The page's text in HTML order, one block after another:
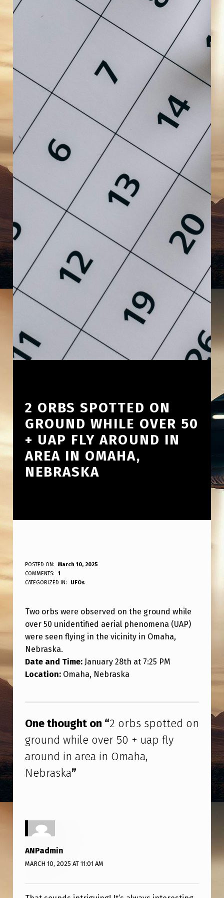
2 ORBS SPOTTED ON
GROUND WHILE OVER 50
+ UAP FLY AROUND IN
AREA IN OMAHA,
NEBRASKA
2
O
B
S
S
P
O
E
D
O
N
O
U
N
W
POSTED ON:
March 10, 2025
WRITTEN BY:
ANPadmin
COMMENTS:
1
CATEGORIZED IN:
UFOs
Two orbs were observed on the ground while
over 50 unidentified aerial phenomena (UAP)
were seen flying in the vicinity in Omaha,
Nebraska.
Date and Time:January 28th at 7:25 PM
Location:Omaha, Nebraska
One thought on “2 orbs spotted on
ground while over 50 + uap fly
around in area in Omaha,
Nebraska”
ANPadmin
MARCH 10, 2025 AT 11:01 AM